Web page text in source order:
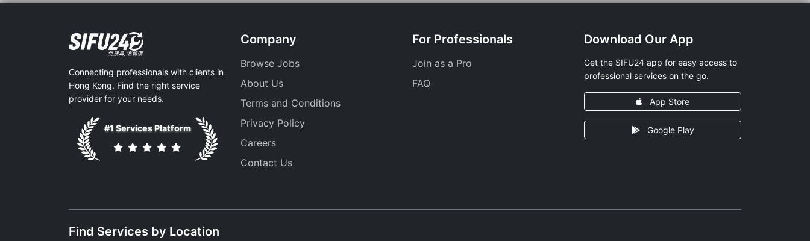
Connecting professionals with clients in
Hong Kong. Find the right service
provider for your needs.
#1 Services Platform
Company
Browse Jobs
About Us
Terms and Conditions
Privacy Policy
Careers
Contact Us
For Professionals
Join as a Pro
FAQ
Download Our App
Get the SIFU24 app for easy access to
professional services on the go.
App Store
Google Play
Find Services by Location